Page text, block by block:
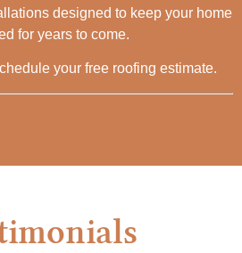
designed to keep your home
for years to come.
your free roofing estimate.